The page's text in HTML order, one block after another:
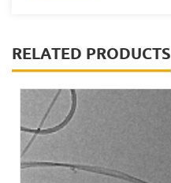
RELATED PRODUCTS